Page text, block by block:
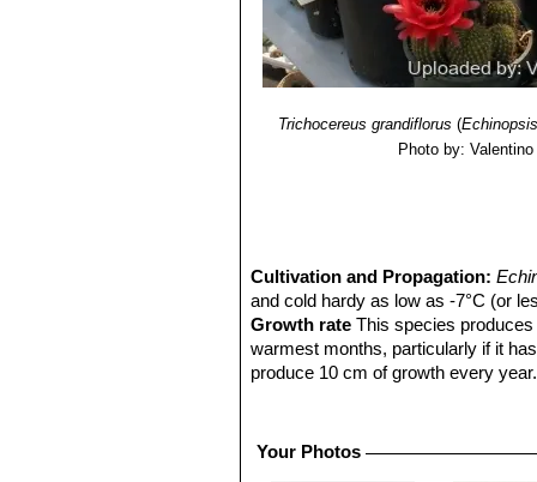
Trichocereus grandiflorus (
Photo by:
Cultivation and Propagation:
and cold hardy as low as -7°C (or
Growth rate This species
warmest months, particularly if it
produce 10 cm of growth every
etiolate, or become thin, due to
Your Photos